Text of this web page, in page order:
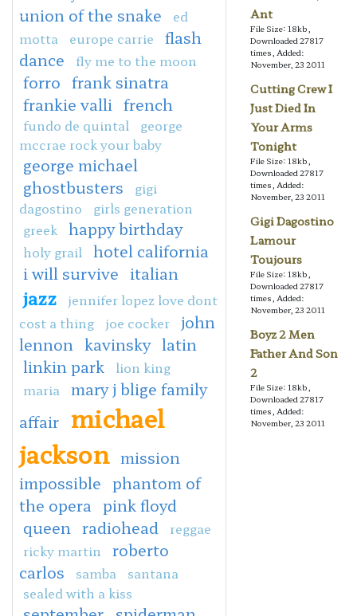
union of the snake
ed
motta
europe carrie
flash
dance
fly me to the moon
forro frank sinatra
frankie valli french
fundo de quintal
george
mccrae rock your baby
george michael
ghostbusters
gigi
dagostino
girls generation
greek happy birthday
holy grail
hotel california
i will survive italian
jazz
jennifer lopez love dont
cost a thing
joe cocker john
lennon kavinsky latin
linkin park
lion king
maria
mary j blige family
affair michael
jackson mission
impossible phantom of
the opera pink floyd
queen radiohead
reggae
ricky martin
roberto
carlos
samba
santana
sealed with a kiss
Ant
File Size: 18kb,
Downloaded 27817
times, Added:
November, 23 2011
Cutting Crew I
Just Died In
Your Arms
Tonight
File Size: 18kb,
Downloaded 27817
times, Added:
November, 23 2011
Gigi Dagostino
Lamour
Toujours
File Size: 18kb,
Downloaded 27817
times, Added:
November, 23 2011
Boyz 2 Men
Father And Son
2
File Size: 18kb,
Downloaded 27817
times, Added:
November, 23 2011